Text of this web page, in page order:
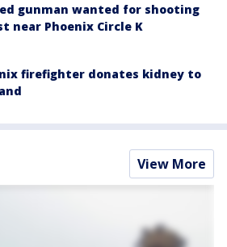
gunman wanted for shooting
near Phoenix Circle K
firefighter donates kidney to
View More